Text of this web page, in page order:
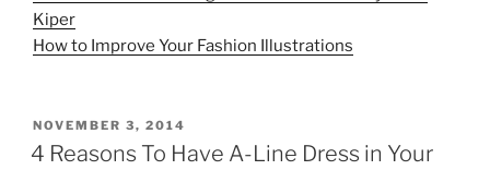
Kiper
How to Improve Your Fashion Illustrations
POSTED
ON
NOVEMBER 3, 2014
4 Reasons To Have A-Line Dress in Your